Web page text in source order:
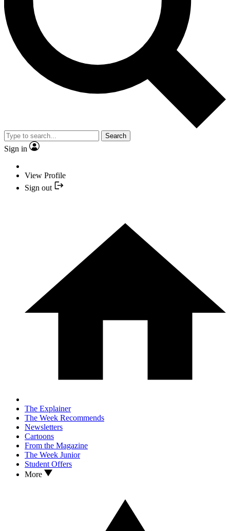
Search
Sign in
View Profile
Sign out
The Explainer
The Week Recommends
Newsletters
Cartoons
From the Magazine
The Week Junior
Student Offers
More